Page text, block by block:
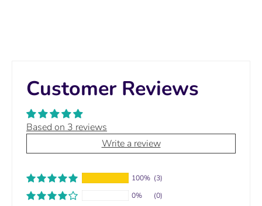
Customer Reviews
Based on 3 reviews
Write a review
100% (3)
0%
(0)